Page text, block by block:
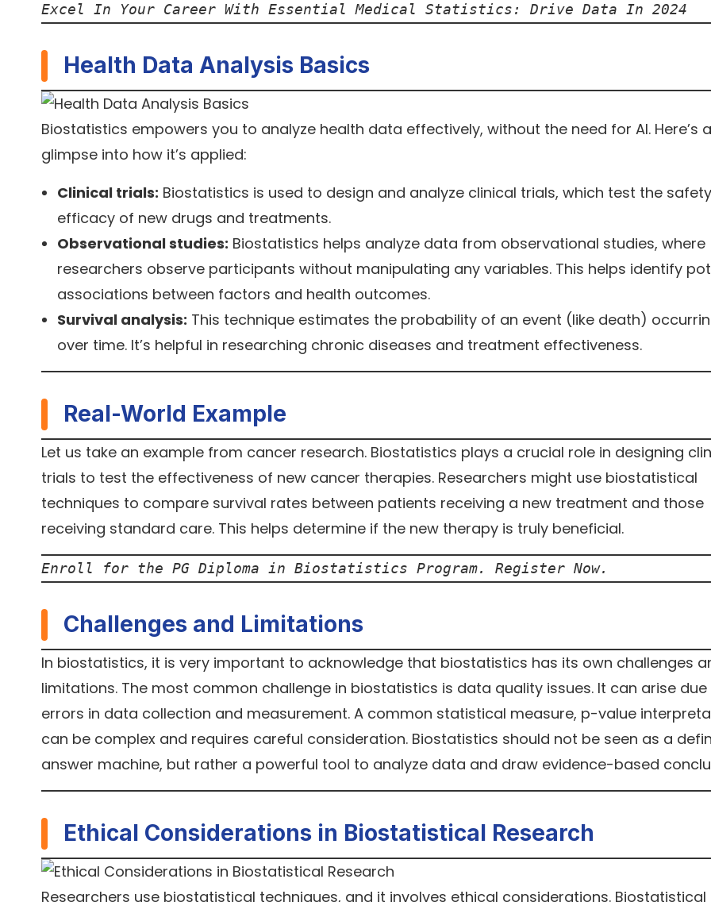
Excel In Your Career With Essential Medical Statistics: Drive Data In 2024
Health Data Analysis Basics
Biostatistics empowers you to analyze health data effectively, without the need for AI. Here’s a
glimpse into how it’s applied:
Clinical trials: Biostatistics is used to design and analyze clinical trials, which test the
efficacy of new drugs and treatments.
Observational studies: Biostatistics helps analyze data from observational studies, where
researchers observe participants without manipulating any variables. This helps identify
associations between factors and health outcomes.
Survival analysis: This technique estimates the probability of an event (like death)
over time. It’s helpful in researching chronic diseases and treatment effectiveness.
Real-World Example
Let us take an example from cancer research. Biostatistics plays a crucial role in designing
trials to test the effectiveness of new cancer therapies. Researchers might use biostatistical
techniques to compare survival rates between patients receiving a new treatment and those
receiving standard care. This helps determine if the new therapy is truly beneficial.
Enroll for the PG Diploma in Biostatistics Program. Register Now.
Challenges and Limitations
In biostatistics, it is very important to acknowledge that biostatistics has its own challenges
limitations. The most common challenge in biostatistics is data quality issues. It can arise due
errors in data collection and measurement. A common statistical measure, p-value
can be complex and requires careful consideration. Biostatistics should not be seen as a
answer machine, but rather a powerful tool to analyze data and draw evidence-based
Ethical Considerations in Biostatistical Research
Researchers use biostatistical techniques, and it involves ethical considerations. Biostatistical